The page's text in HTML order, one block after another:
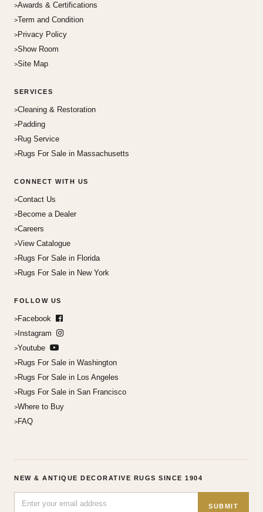
Awards & Certifications
Term and Condition
Privacy Policy
Show Room
Site Map
SERVICES
Cleaning & Restoration
Padding
Rug Service
Rugs For Sale in Massachusetts
CONNECT WITH US
Contact Us
Become a Dealer
Careers
View Catalogue
Rugs For Sale in Florida
Rugs For Sale in New York
FOLLOW US
Facebook
Instagram
Youtube
Rugs For Sale in Washington
Rugs For Sale in Los Angeles
Rugs For Sale in San Francisco
Where to Buy
FAQ
NEW & ANTIQUE DECORATIVE RUGS SINCE 1904
SUBMIT